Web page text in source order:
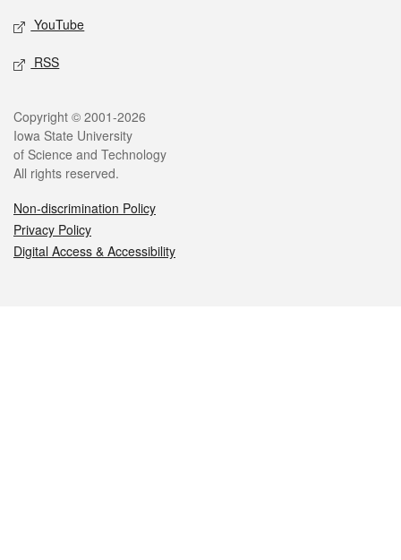
YouTube
RSS
Legal
Copyright © 2001-2026
Iowa State University
of Science and Technology
All rights reserved.
Non-discrimination Policy
Privacy Policy
Digital Access & Accessibility